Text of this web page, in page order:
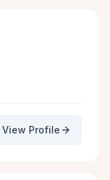
View Profile